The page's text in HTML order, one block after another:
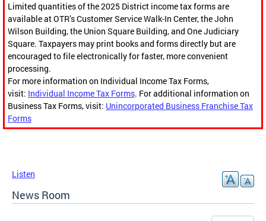
Limited quantities of the 2025 District income tax forms are
available at OTR’s Customer Service Walk-In Center, the John
Wilson Building, the Union Square Building, and One Judiciary
Square. Taxpayers may print books and forms directly but are
encouraged to file electronically for faster, more convenient
processing.
For more information on Individual Income Tax Forms,
visit: Individual Income Tax Forms. For additional information on
Business Tax Forms, visit: Unincorporated Business Franchise Tax
Forms
Listen
News Room